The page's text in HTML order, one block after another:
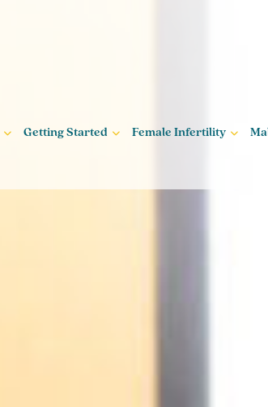
Getting Started Female Infertility